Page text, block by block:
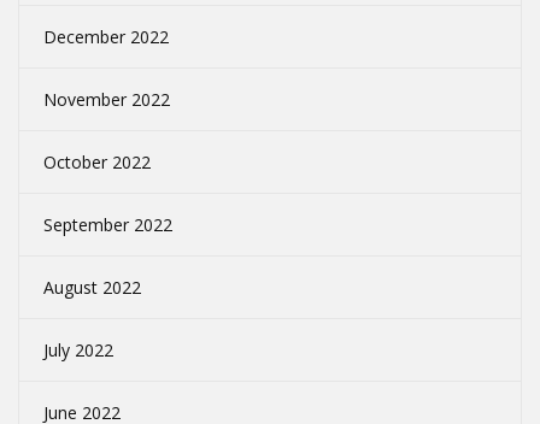
December 2022
November 2022
October 2022
September 2022
August 2022
July 2022
June 2022